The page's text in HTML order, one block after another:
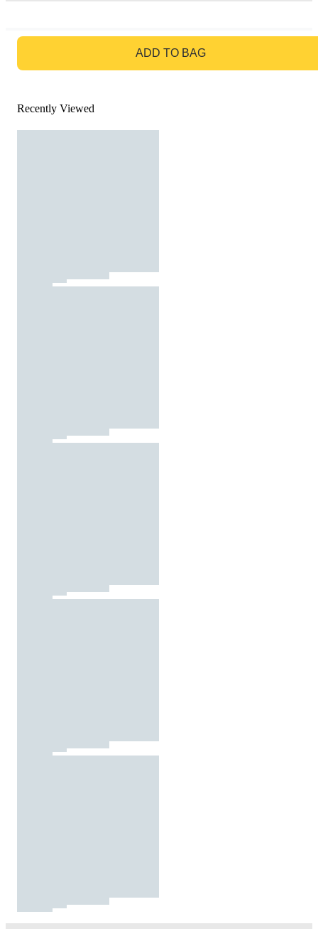
ADD TO BAG
Recently Viewed